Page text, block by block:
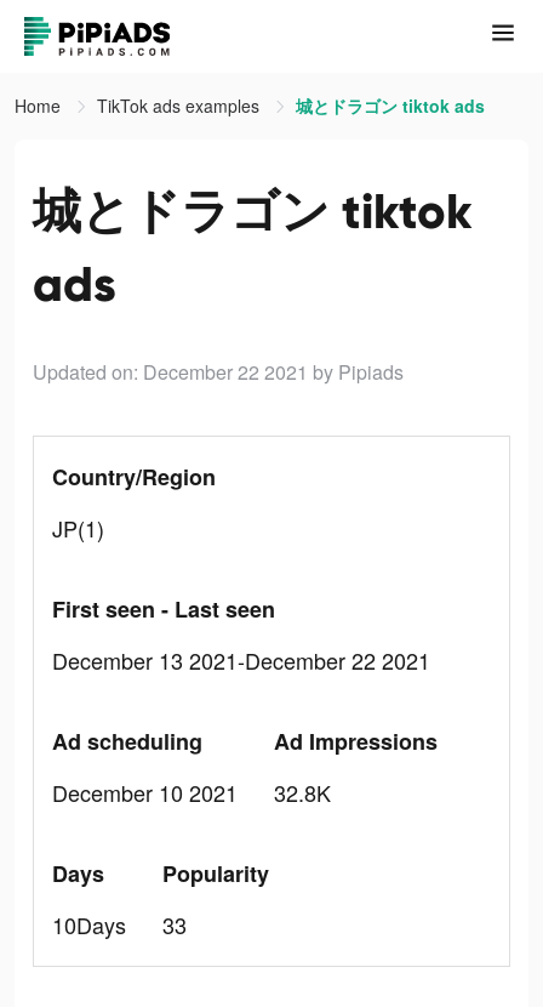
Home TikTok ads examples 城とドラゴン tiktok ads
城とドラゴン tiktok
ads
Updated on: December 22 2021 by Pipiads
Country/Region
JP(1)
First seen - Last seen
December 13 2021-December 22 2021
Ad scheduling
December 10 2021
Ad Impressions
32.8K
Days
10Days
Popularity
33